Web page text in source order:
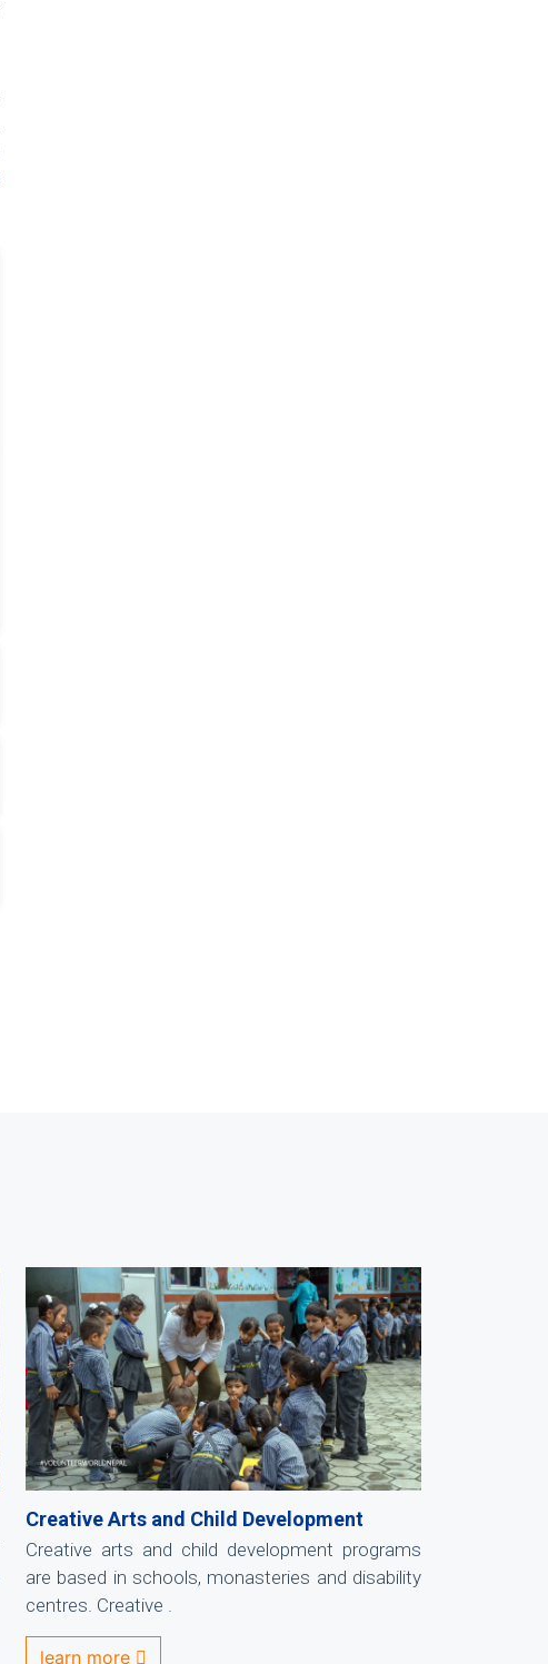
Creative Arts and Child Development
Creative arts and child development programs
are based in schools, monasteries and disability
centres. Creative .
learn more